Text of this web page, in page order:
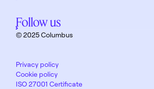
Follow us
© 2025 Columbus
Privacy policy
Cookie policy
ISO 27001 Certificate